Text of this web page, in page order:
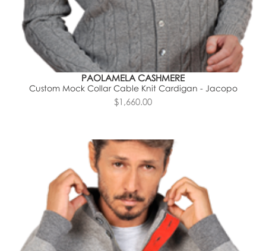
PAOLAMELA CASHMERE
Custom Mock Collar Cable Knit Cardigan - Jacopo
$1,660.00